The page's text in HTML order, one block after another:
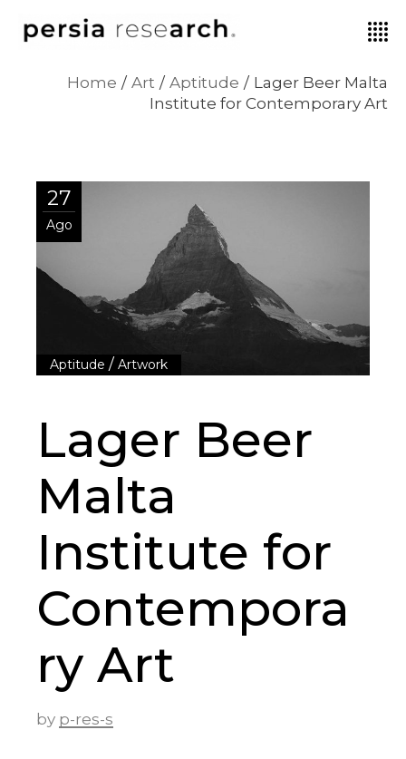
Home Art Aptitude
Lager Beer Malta
Institute for Contemporary Art
27
Ago
Aptitude /Artwork
Lager Beer
Malta
Institute for
Contempora
ry Art
by p-res-s